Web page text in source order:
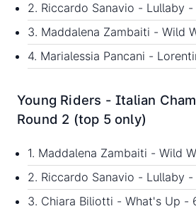
2. Riccardo Sanavio - Lullaby
3. Maddalena Zambaiti - Wild
4. Marialessia Pancani -
Young Riders - Italian
Round 2 (top 5 only)
1. Maddalena Zambaiti - Wild
2. Riccardo Sanavio - Lullaby -
3. Chiara Biliotti - What's Up -